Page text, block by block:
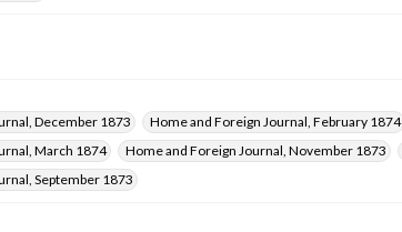
December 1873
Home and Foreign Journal, February 1874
March 1874
Home and Foreign Journal, November 1873
September 1873